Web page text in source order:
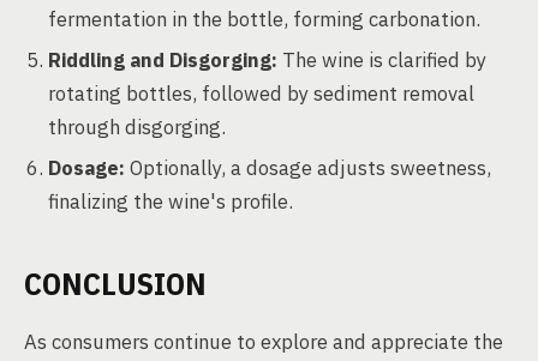
fermentation in the bottle, forming carbonation.
Riddling and Disgorging: The wine is clarified by
rotating bottles, followed by sediment removal
through disgorging.
Dosage: Optionally, a dosage adjusts sweetness,
finalizing the wine's profile.
CONCLUSION
As consumers continue to explore and appreciate the